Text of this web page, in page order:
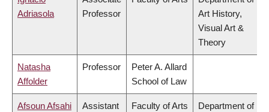
Adriasola
Professor
Art History,
Visual Art &
Theory
Natasha
Affolder
Professor
Peter A. Allard
School of Law
Afsoun Afsahi
Assistant
Faculty of Arts
Department of